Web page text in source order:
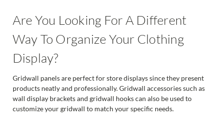
Are You Looking For A Different
Way To Organize Your Clothing
Display?
Gridwall panels are perfect for store displays since they present
products neatly and professionally. Gridwall accessories such as
wall display brackets and gridwall hooks can also be used to
customize your gridwall to match your specific needs.